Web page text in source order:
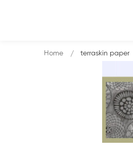
Home terraskin paper